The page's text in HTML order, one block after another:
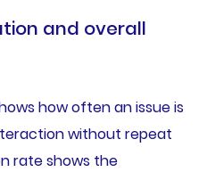
and overall
how often an issue is
without repeat
rate shows the